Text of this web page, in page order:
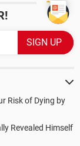
Risk of Dying by
Revealed Himself